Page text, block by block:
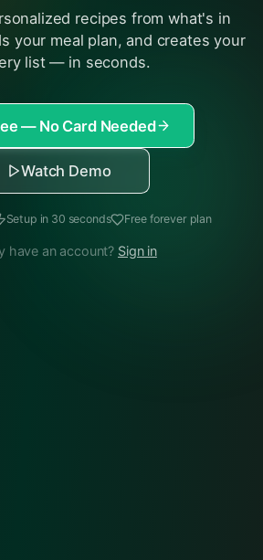
recipes from what's in
your meal plan, and creates your
list — in seconds.
— No Card Needed
Watch Demo
Setup in 30 seconds Free forever plan
have an account? Sign in